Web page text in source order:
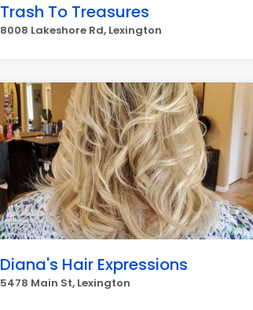
Trash To Treasures
8008 Lakeshore Rd, Lexington
Diana's Hair Expressions
5478 Main St, Lexington